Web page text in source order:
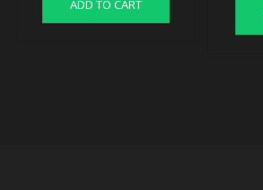
ADD TO CART